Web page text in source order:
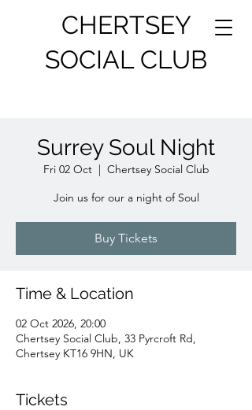
CHERTSEY
SOCIAL CLUB
Surrey Soul Night
Fri 02 Oct
  |
Chertsey Social Club
Join us for our a night of Soul
Buy Tickets
Time & Location
02 Oct 2026, 20:00
Chertsey Social Club, 33 Pyrcroft Rd,
Chertsey KT16 9HN, UK
Tickets